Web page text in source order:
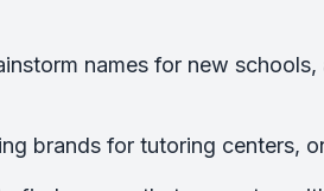
names for new
brands for tutoring centers,